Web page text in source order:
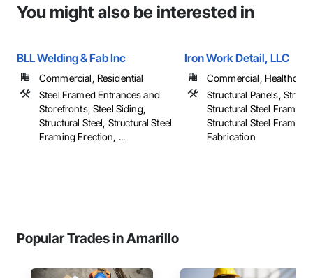
You might also be interested in
BLL Welding & Fab Inc
Commercial, Residential
Steel Framed Entrances and
Storefronts, Steel Siding,
Structural Steel, Structural Steel
Framing Erection, ...
Iron Work Detail, LLC
Commercial,
Structural Panels,
Structural Steel Framing
Structural Steel Framing
Fabrication
Popular Trades in Amarillo